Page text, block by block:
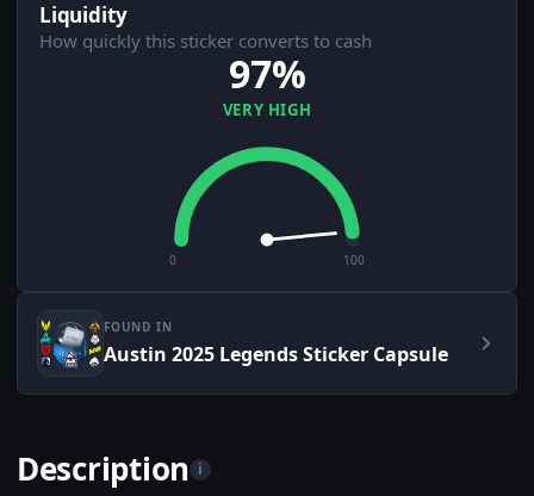
Liquidity
How quickly this sticker converts to cash
97%
VERY HIGH
0 100
FOUND IN
Austin 2025 Legends Sticker Capsule
Description i